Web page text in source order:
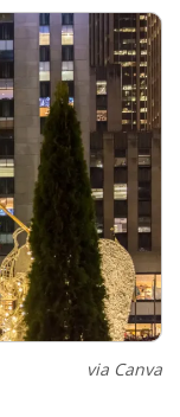
via Canva